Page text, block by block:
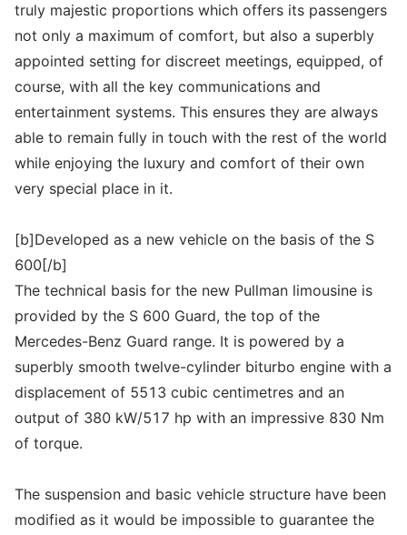
truly majestic proportions which offers its passengers
not only a maximum of comfort, but also a superbly
appointed setting for discreet meetings, equipped, of
course, with all the key communications and
entertainment systems. This ensures they are always
able to remain fully in touch with the rest of the world
while enjoying the luxury and comfort of their own
very special place in it.
[b]Developed as a new vehicle on the basis of the S
600[/b]
The technical basis for the new Pullman limousine is
provided by the S 600 Guard, the top of the
Mercedes-Benz Guard range. It is powered by a
superbly smooth twelve-cylinder biturbo engine with a
displacement of 5513 cubic centimetres and an
output of 380 kW/517 hp with an impressive 830 Nm
of torque.
The suspension and basic vehicle structure have been
modified as it would be impossible to guarantee the